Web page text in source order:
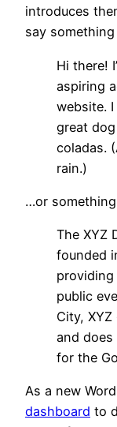
introduces
say
Hi there!
aspiring
website.
great
coladas.
rain.)
…or
The XYZ
founded
public
City,
and
for the
As a new
dashboard to